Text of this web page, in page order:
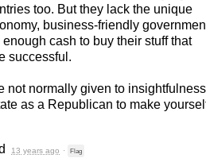
too. But they lack the unique
business-friendly
cash to buy their stuff that
successful.
not normally given to
as a Republican to make
13 years ago · Flag